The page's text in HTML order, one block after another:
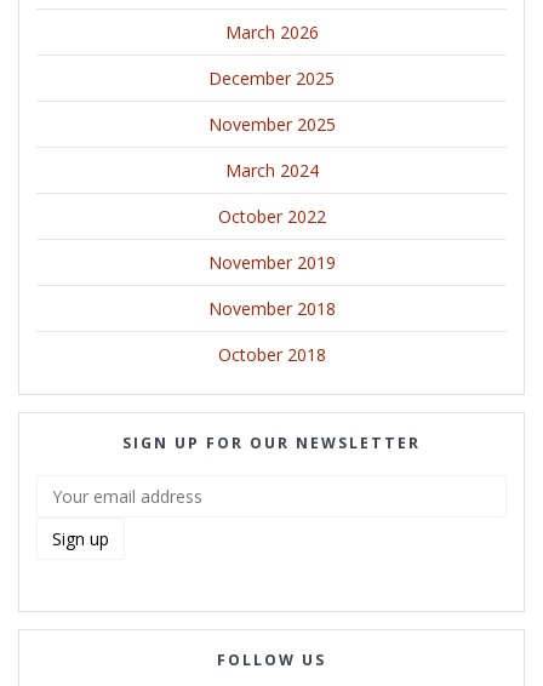
March 2026
December 2025
November 2025
March 2024
October 2022
November 2019
November 2018
October 2018
SIGN UP FOR OUR NEWSLETTER
FOLLOW US